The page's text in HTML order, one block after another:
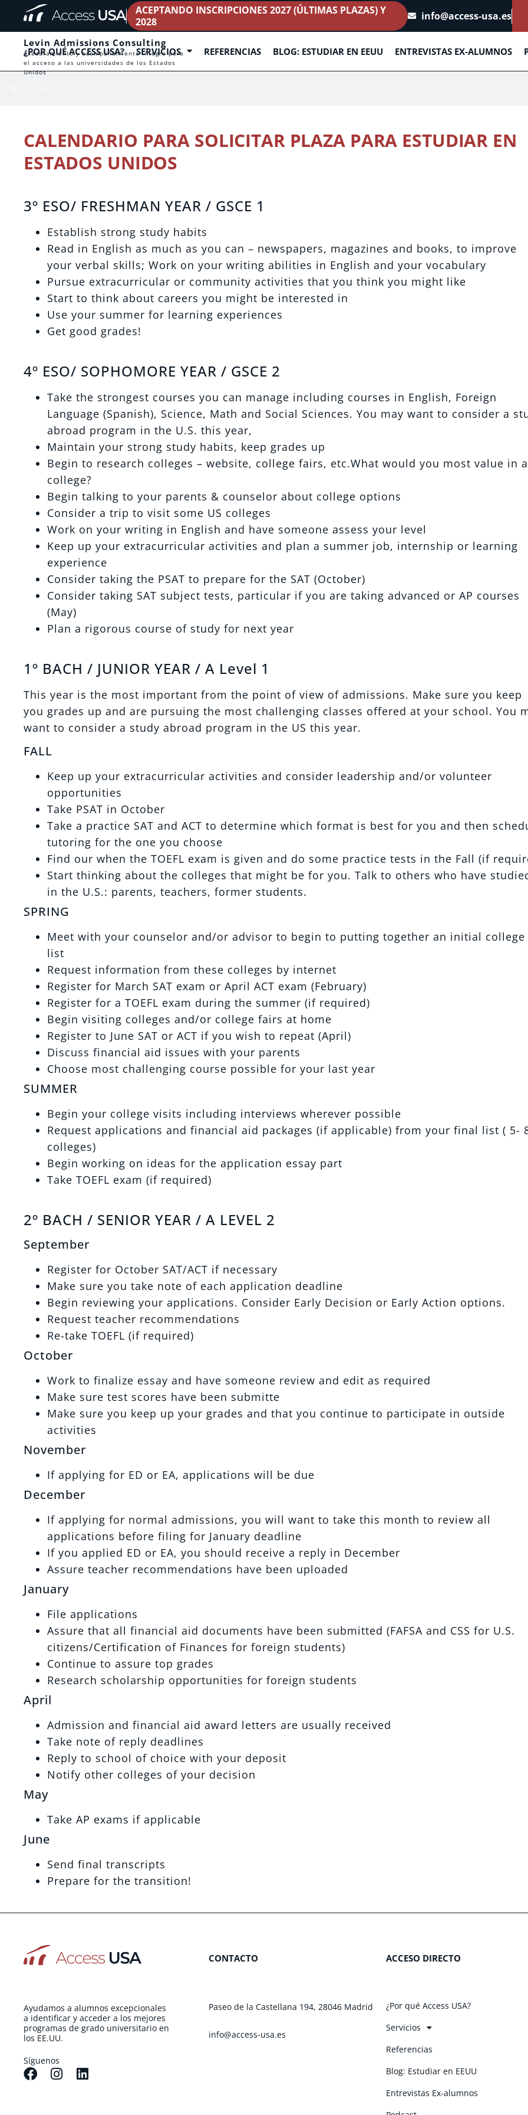
ACEPTANDO INSCRIPCIONES 2027 (ÚLTIMAS PLAZAS) Y
2028
info@access-usa.es
Levin Admissions Consulting
Asesoramiento y acompañamiento íntegro para
el acceso a las universidades de los Estados
Unidos
¿POR QUÉ ACCESS USA? SERVICIOS REFERENCIAS BLOG: ESTUDIAR EN EEUU ENTREVISTAS EX-ALUMNOS
CALENDARIO PARA SOLICITAR PLAZA PARA ESTUDIAR EN
ESTADOS UNIDOS
3º ESO/ FRESHMAN YEAR / GSCE 1
Establish strong study habits
Read in English as much as you can – newspapers, magazines and books, to improve
your verbal skills; Work on your writing abilities in English and your vocabulary
Pursue extracurricular or community activities that you think you might like
Start to think about careers you might be interested in
Use your summer for learning experiences
Get good grades!
4º ESO/ SOPHOMORE YEAR / GSCE 2
Take the strongest courses you can manage including courses in English, Foreign
Language (Spanish), Science, Math and Social Sciences. You may want to consider a
abroad program in the U.S. this year,
Maintain your strong study habits, keep grades up
Begin to research colleges – website, college fairs, etc.What would you most value in a
college?
Begin talking to your parents & counselor about college options
Consider a trip to visit some US colleges
Work on your writing in English and have someone assess your level
Keep up your extracurricular activities and plan a summer job, internship or learning
experience
Consider taking the PSAT to prepare for the SAT (October)
Consider taking SAT subject tests, particular if you are taking advanced or AP courses
(May)
Plan a rigorous course of study for next year
1º BACH / JUNIOR YEAR / A Level 1
This year is the most important from the point of view of admissions. Make sure you keep
you grades up and are pursuing the most challenging classes offered at your school. You
want to consider a study abroad program in the US this year.
FALL
Keep up your extracurricular activities and consider leadership and/or volunteer
opportunities
Take PSAT in October
Take a practice SAT and ACT to determine which format is best for you and then
tutoring for the one you choose
Find our when the TOEFL exam is given and do some practice tests in the Fall (if
Start thinking about the colleges that might be for you. Talk to others who have
in the U.S.: parents, teachers, former students.
SPRING
Meet with your counselor and/or advisor to begin to putting together an initial college
list
Request information from these colleges by internet
Register for March SAT exam or April ACT exam (February)
Register for a TOEFL exam during the summer (if required)
Begin visiting colleges and/or college fairs at home
Register to June SAT or ACT if you wish to repeat (April)
Discuss financial aid issues with your parents
Choose most challenging course possible for your last year
SUMMER
Begin your college visits including interviews wherever possible
Request applications and financial aid packages (if applicable) from your final list ( 5-
colleges)
Begin working on ideas for the application essay part
Take TOEFL exam (if required)
2º BACH / SENIOR YEAR / A LEVEL 2
September
Register for October SAT/ACT if necessary
Make sure you take note of each application deadline
Begin reviewing your applications. Consider Early Decision or Early Action options.
Request teacher recommendations
Re-take TOEFL (if required)
October
Work to finalize essay and have someone review and edit as required
Make sure test scores have been submitte
Make sure you keep up your grades and that you continue to participate in outside
activities
November
If applying for ED or EA, applications will be due
December
If applying for normal admissions, you will want to take this month to review all
applications before filing for January deadline
If you applied ED or EA, you should receive a reply in December
Assure teacher recommendations have been uploaded
January
File applications
Assure that all financial aid documents have been submitted (FAFSA and CSS for U.S.
citizens/Certification of Finances for foreign students)
Continue to assure top grades
Research scholarship opportunities for foreign students
April
Admission and financial aid award letters are usually received
Take note of reply deadlines
Reply to school of choice with your deposit
Notify other colleges of your decision
May
Take AP exams if applicable
June
Send final transcripts
Prepare for the transition!
Ayudamos a alumnos excepcionales
a identificar y acceder a los mejores
programas de grado universitario en
los EE.UU.
Síguenos
CONTACTO
Paseo de la Castellana 194, 28046 Madrid
info@access-usa.es
ACCESO DIRECTO
¿Por qué Access USA?
Servicios
Referencias
Blog: Estudiar en EEUU
Entrevistas Ex-alumnos